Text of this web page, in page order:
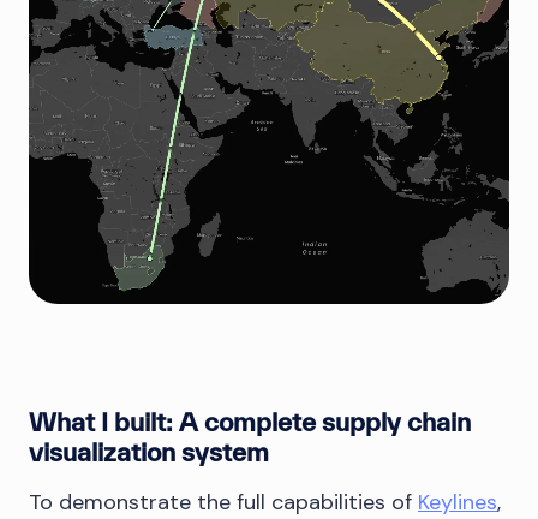
What I built: A complete supply chain
visualization system
To demonstrate the full capabilities of Keylines,